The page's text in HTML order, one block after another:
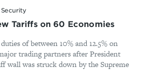
Tariffs on 60 Economies
of between 10% and 12.5% on
trading partners after President
wall was struck down by the Supreme